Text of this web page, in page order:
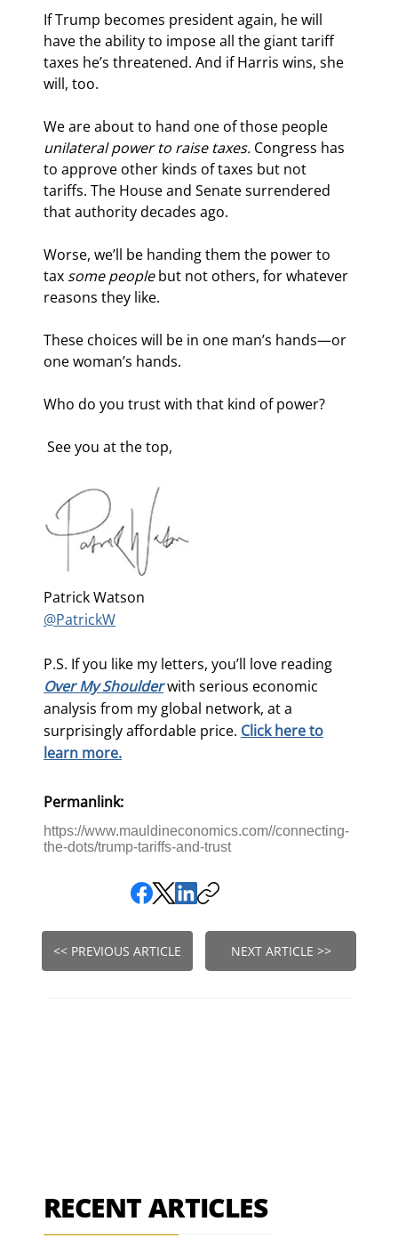
If Trump becomes president again, he will
have the ability to impose all the giant tariff
taxes he’s threatened. And if Harris wins, she
will, too.
We are about to hand one of those people
unilateral power to raise taxes. Congress has
to approve other kinds of taxes but not
tariffs. The House and Senate surrendered
that authority decades ago.
Worse, we’ll be handing them the power to
tax some people but not others, for whatever
reasons they like.
These choices will be in one man’s hands—or
one woman’s hands.
Who do you trust with that kind of power?
See you at the top,
Patrick Watson
@PatrickW
P.S. If you like my letters, you’ll love reading
Over My Shoulderwith serious economic
analysis from my global network, at a
surprisingly affordable price. Click here to
learn more.
Permanlink:
https://www.mauldineconomics.com//connecting-
the-dots/trump-tariffs-and-trust
<< PREVIOUS ARTICLE NEXT ARTICLE >>
RECENT ARTICLES